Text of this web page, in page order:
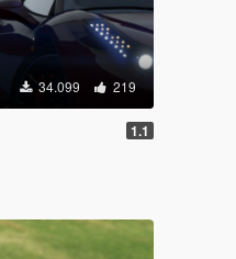
34.099 219
1.1